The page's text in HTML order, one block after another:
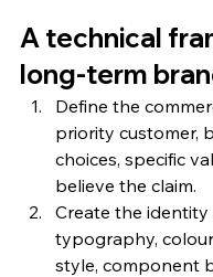
A technical
long-term
Define the
priority customer,
choices, specific
believe the claim.
Create the identity
typography,
style, component